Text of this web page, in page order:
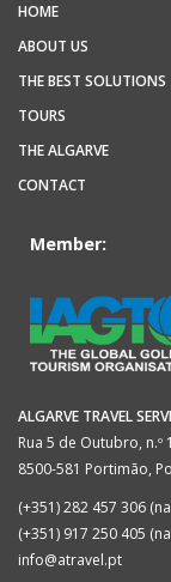
HOME
ABOUT US
THE BEST SOLUTIONS
TOURS
THE ALGARVE
CONTACT
Member:
ALGARVE TRAVEL
Rua 5 de Outubro, n.º
8500-581 Portimão,
(+351) 282 457 306
(+351) 917 250 405
info@atravel.pt